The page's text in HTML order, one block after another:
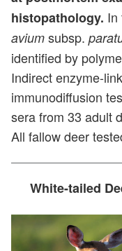
histopathology. In
avium subsp.
identified by
Indirect enzyme-
immunodiffusion
sera from 33 adult
All fallow deer
White-tailed